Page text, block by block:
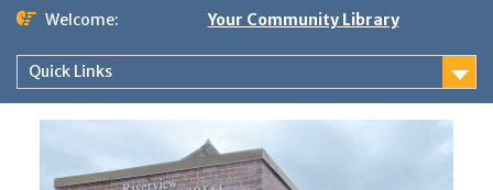
Skip
content
Welcome: Your Community Library
Quick Links